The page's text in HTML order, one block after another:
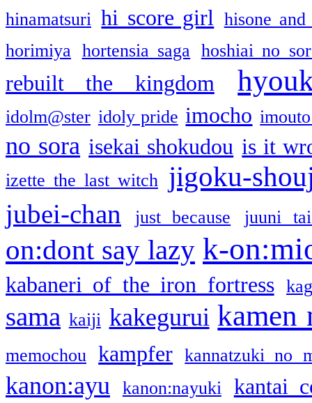
hinamatsuri hi score girl
hisone and
horimiya
hortensia saga hoshiai no
rebuilt the kingdom
idolm@ster idoly pride imocho
no sora isekai shokudou is it
izette the last witch jigoku-
jubei-chan just because juuni
on:dont say lazy k-
kabaneri of the iron fortress
sama kaiji kakegurui kamen
memochou kampfer kannatzuki no
kanon:ayu kanon:nayuki kantai